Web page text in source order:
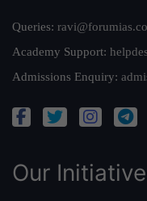
Queries:
Academy Support:
Admissions Enquiry:
Our